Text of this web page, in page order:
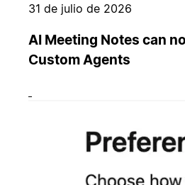
31 de julio de 2026
AI Meeting Notes can
Custom Agents